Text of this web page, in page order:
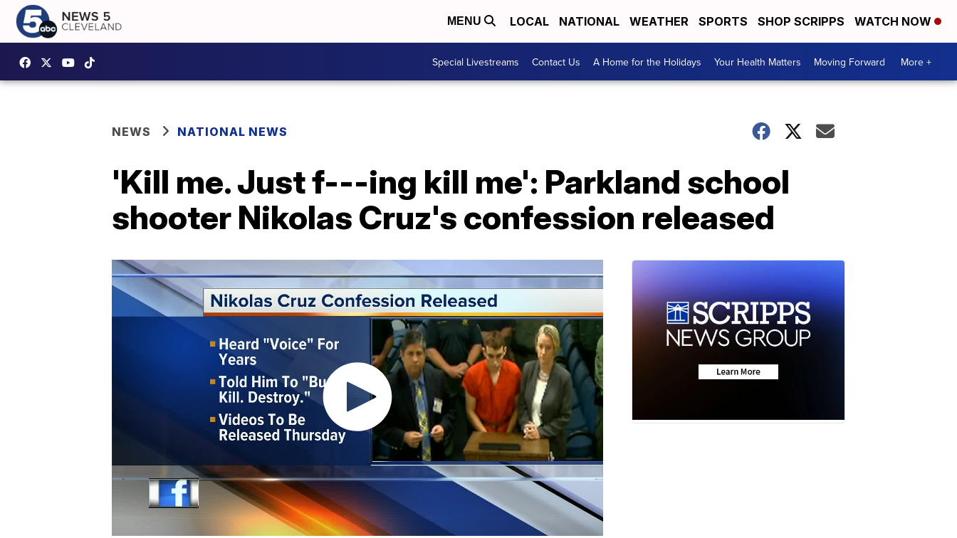
MENU LOCAL NATIONAL WEATHER SPORTS SHOP SCRIPPS WATCH NOW
Special Livestreams Contact Us A Home for the Holidays Your Health Matters Moving Forward More +
NEWS NATIONAL NEWS
'Kill me. Just f---ing kill me': Parkland school
shooter Nikolas Cruz's confession released